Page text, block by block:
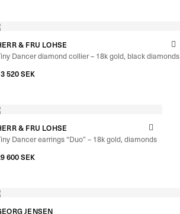
& FRU LOHSE
Dancer diamond collier – 18k gold, black diamonds
520SEK
& FRU LOHSE
Dancer earrings “Duo” – 18k gold, diamonds
600SEK
JENSEN